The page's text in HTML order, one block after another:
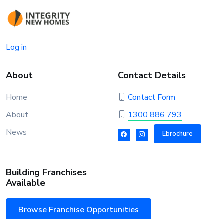
Log in
About
Home
About
News
Contact Details
Contact Form
1300 886 793
Ebrochure
Building Franchises
Available
Browse Franchise Opportunities